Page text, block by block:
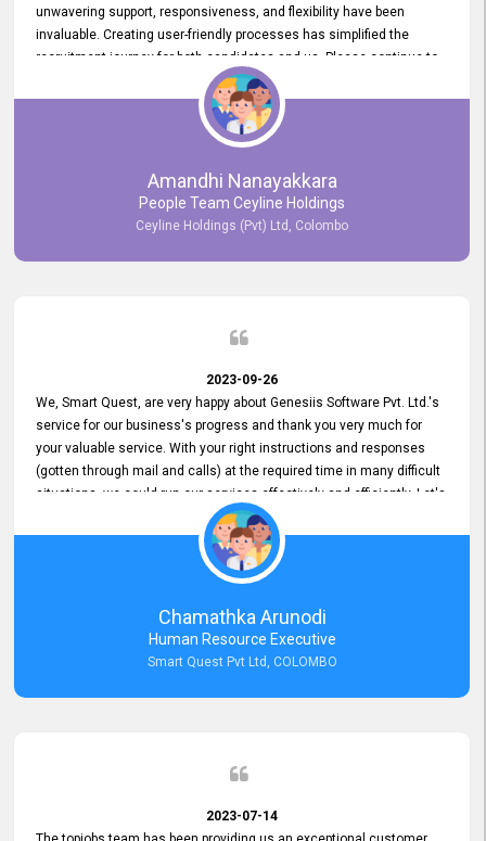
unwavering support, responsiveness, and flexibility have been
invaluable. Creating user-friendly processes has simplified the
recruitment journey for both candidates and us. Please continue to
provide us with your exceptional support as we move forward. Your
hard work is both recognized and deeply appreciated. Once again,
thank you for your commitment.
Amandhi Nanayakkara
People Team Ceyline Holdings
Ceyline Holdings (Pvt) Ltd, Colombo
2023-09-26
We, Smart Quest, are very happy about Genesiis Software Pvt. Ltd.'s
service for our business's progress and thank you very much for
your valuable service. With your right instructions and responses
(gotten through mail and calls) at the required time in many difficult
situations, we could run our services effectively and efficiently. Let's
keep this good connection for a long time!
Chamathka Arunodi
Human Resource Executive
Smart Quest Pvt Ltd, COLOMBO
2023-07-14